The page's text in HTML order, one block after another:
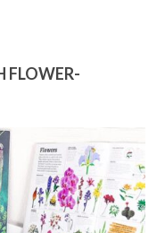
FLOWER-